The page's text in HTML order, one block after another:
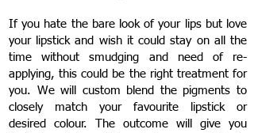
If you hate the bare look of your lips but love
your lipstick and wish it could stay on all the
time without smudging and need of re-
applying, this could be the right treatment for
you. We will custom blend the pigments to
closely match your favourite lipstick or
desired colour. The outcome will give you